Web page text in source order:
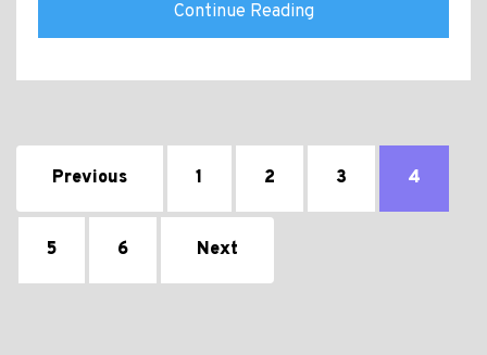
Continue Reading
Previous 1 2 3 4
5 6 Next